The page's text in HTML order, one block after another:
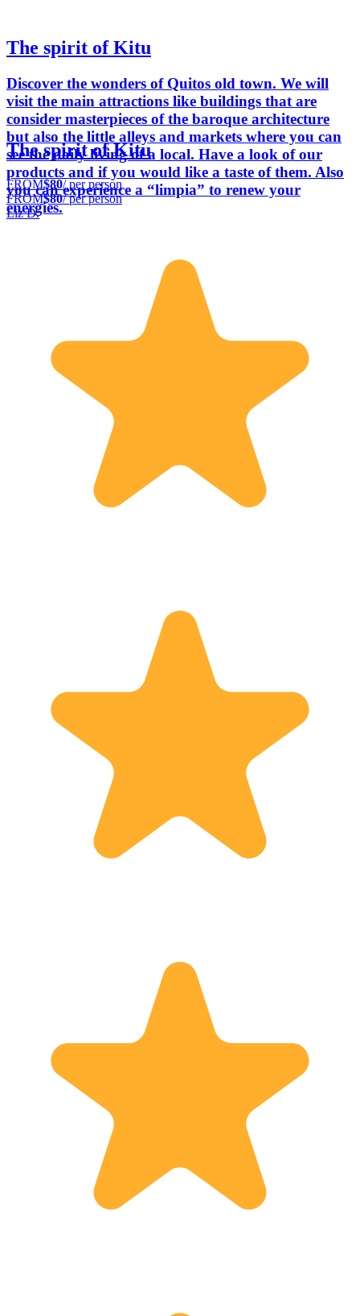
The spirit of Kitu
Discover the wonders of Quitos old town. We will
visit the main attractions like buildings that are
consider masterpieces of the baroque architecture
but also the little alleys and markets where you can
see the daily living of a local. Have a look of our
products and if you would like a taste of them. Also
you can experience a “limpia” to renew your
energies.
The spirit of Kitu
FROM$80/ per person
FROM$80/ per person
Liz D.